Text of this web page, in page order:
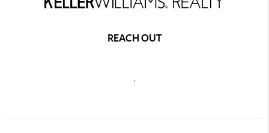
REACH OUT